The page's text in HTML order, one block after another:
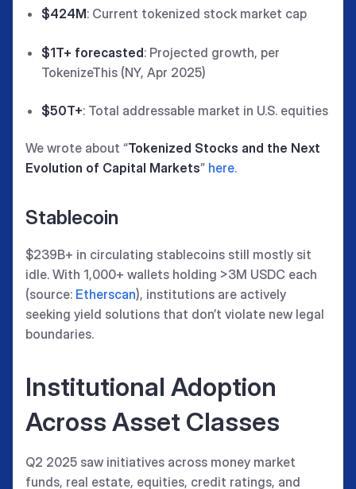
$424M: Current tokenized stock market cap
$1T+ forecasted: Projected growth, per
TokenizeThis (NY, Apr 2025)
$50T+: Total addressable market in U.S. equities
We wrote about “Tokenized Stocks and the Next
Evolution of Capital Markets” here.
Stablecoin
$239B+ in circulating stablecoins still mostly sit
idle. With 1,000+ wallets holding >3M USDC each
(source: Etherscan), institutions are actively
seeking yield solutions that don’t violate new legal
boundaries.
Institutional Adoption
Across Asset Classes
Q2 2025 saw initiatives across money market
funds, real estate, equities, credit ratings, and